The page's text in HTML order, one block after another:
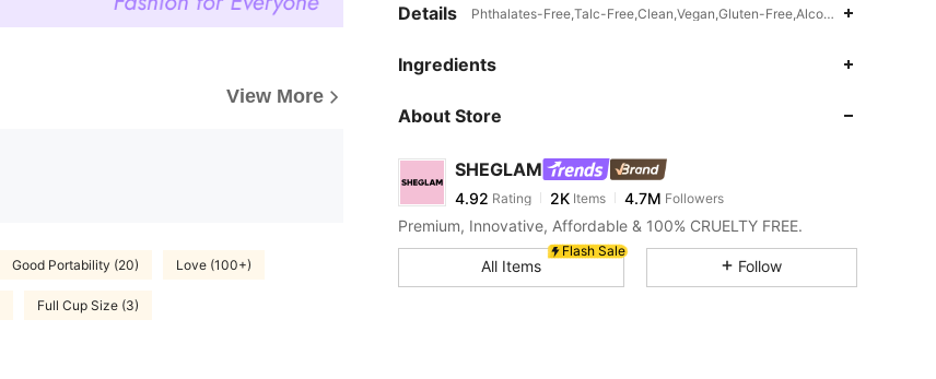
View More
Good Portability (20) Love (100+)
Full Cup Size (3)
Details Phthalates-Free,Talc-Free,Clean,Vegan,Gluten-Free,Alcohol-
Ingredients
About Store
SHEGLAM
4.92
4.92 Rating 2KItems 4.7MFollowers
a***n paid 4 hours ago
4.92 2K 4.7M
Premium, Innovative, Affordable & 100% CRUELTY FREE.
Flash Sale
All Items Follow